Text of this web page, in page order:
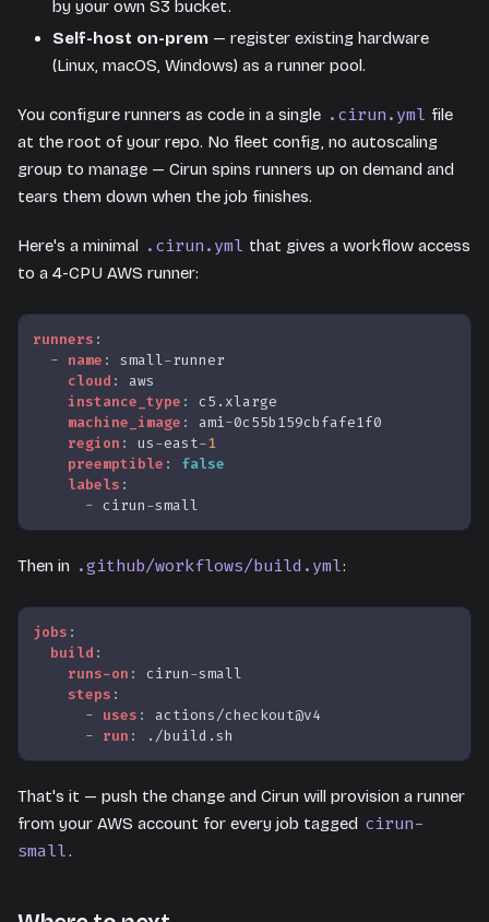
by your own S3 bucket.
Self-host on-prem — register existing hardware
(Linux, macOS, Windows) as a runner pool.
You configure runners as code in a single .cirun.yml file
at the root of your repo. No fleet config, no autoscaling
group to manage — Cirun spins runners up on demand and
tears them down when the job finishes.
Here's a minimal .cirun.yml that gives a workflow access
to a 4-CPU AWS runner:
runners :
- name : small-runner
cloud :
aws
instance_type :
c5.xlarge
machine_image : ami-0c55b159cbfafe1f0
region : us-east-1
preemptible :
false
labels :
- cirun-small
Then in .github/workflows/build.yml:
jobs :
build :
runs-on : cirun-small
steps :
- uses :
actions/checkout@v4
- run : ./build.sh
That's it — push the change and Cirun will provision a runner
from your AWS account for every job tagged cirun-
small.